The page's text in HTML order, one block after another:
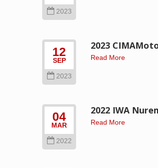
2023
12
SEP
2023
2023
Read More
04
MAR
2022
2022 IWA
Read More